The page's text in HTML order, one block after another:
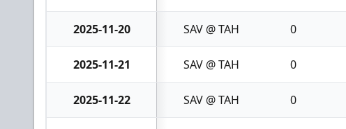
2025-11-20 SAV @ TAH 0
2025-11-21 SAV @ TAH 0
2025-11-22 SAV @ TAH 0